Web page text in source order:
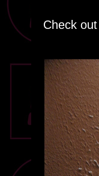
Check